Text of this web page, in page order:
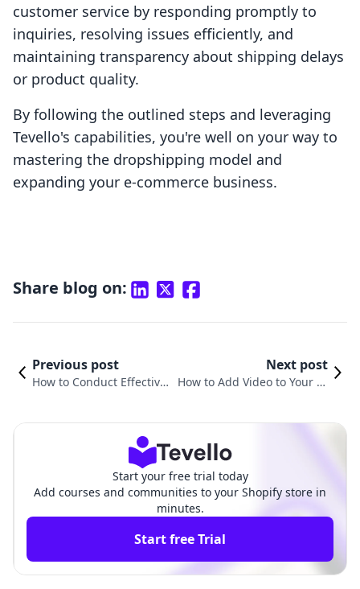
customer service by responding promptly to
inquiries, resolving issues efficiently, and
maintaining transparency about shipping delays
or product quality.
By following the outlined steps and leveraging
Tevello's capabilities, you're well on your way to
mastering the dropshipping model and
expanding your e-commerce business.
Share blog on:
Previous post
How to Conduct Effective
Next post
How to Add Video to Your Pr
Start your free trial today
Add courses and communities to your Shopify store in
minutes.
Start free Trial